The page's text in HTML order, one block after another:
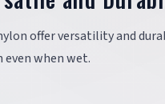
offer versatility and
when wet.